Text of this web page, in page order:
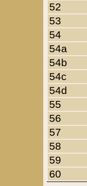
52
53
54
54a
54b
54c
54d
55
56
57
58
59
60